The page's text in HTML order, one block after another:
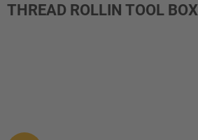
THREAD ROLLIN TOOL BOX